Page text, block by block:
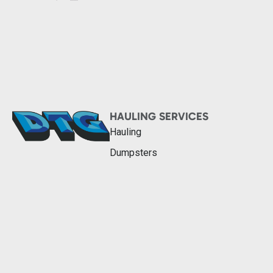
HAULING SERVICES
Hauling
Dumpsters